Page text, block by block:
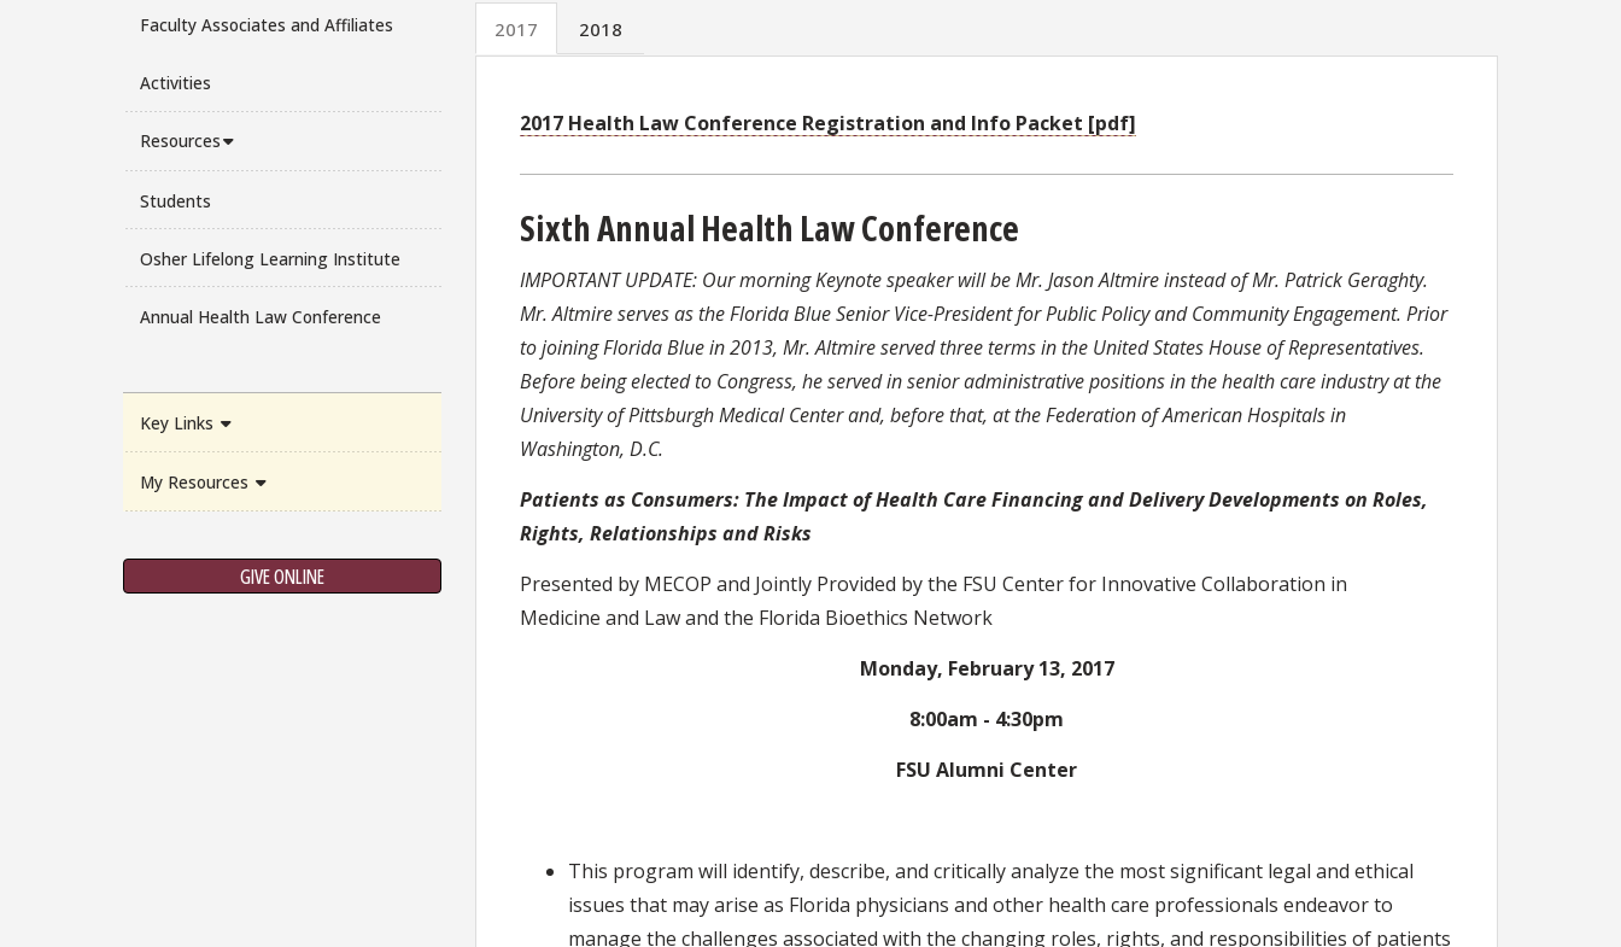
Faculty Associates and Affiliates
Activities
Resources
Students
Osher Lifelong Learning Institute
Annual Health Law Conference
Key Links
My Resources
GIVE ONLINE
2017 2018
2017 Health Law Conference Registration and Info Packet [pdf]
Sixth Annual Health Law Conference
IMPORTANT UPDATE: Our morning Keynote speaker will be Mr. Jason Altmire instead of Mr. Patrick Geraghty.
Mr. Altmire serves as the Florida Blue Senior Vice-President for Public Policy and Community Engagement. Prior
to joining Florida Blue in 2013, Mr. Altmire served three terms in the United States House of Representatives.
Before being elected to Congress, he served in senior administrative positions in the health care industry at the
University of Pittsburgh Medical Center and, before that, at the Federation of American Hospitals in
Washington, D.C.
Patients as Consumers: The Impact of Health Care Financing and Delivery Developments on Roles,
Rights, Relationships and Risks
Presented by MECOP and Jointly Provided by the FSU Center for Innovative Collaboration in
Medicine and Law and the Florida Bioethics Network
Monday, February 13, 2017
8:00am - 4:30pm
FSU Alumni Center
This program will identify, describe, and critically analyze the most significant legal and ethical
issues that may arise as Florida physicians and other health care professionals endeavor to
manage the challenges associated with the changing roles, rights, and responsibilities of patients